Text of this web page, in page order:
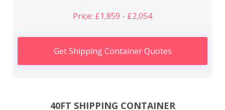
Price: £1,859 - £2,054
Get Shipping Container Quotes
40FT SHIPPING CONTAINER